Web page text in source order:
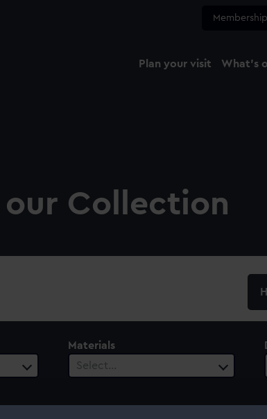
Membership
Plan your visit What's
our Collection
Materials
Select…